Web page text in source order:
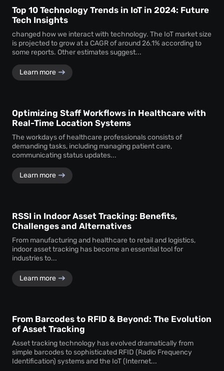
Top 10 Technology Trends in IoT in 2024: Future
Tech Insights
changed how we interact with technology. The IoT market size
is projected to grow at a CAGR of around 26.1% according to
some reports. Other estimates suggest...
Learn more
Optimizing Staff Workflows in Healthcare with
Real-Time Location Systems
The workdays of healthcare professionals consists of
demanding tasks, including managing patient care,
communicating status updates...
Learn more
RSSI in Indoor Asset Tracking: Benefits,
Challenges and Alternatives
From manufacturing and healthcare to retail and logistics,
indoor asset tracking has become an essential tool for
industries to...
Learn more
From Barcodes to RFID & Beyond: The Evolution
of Asset Tracking
Asset tracking technology has evolved dramatically from
simple barcodes to sophisticated RFID (Radio Frequency
Identification) systems and the IoT (Internet...